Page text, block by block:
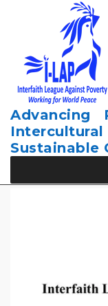
Advancing
Sustainable